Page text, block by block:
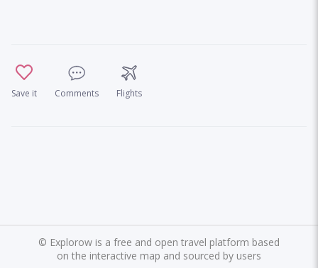
Save it Comments Flights
© Explorow is a free and open travel platform based
on the interactive map and sourced by users